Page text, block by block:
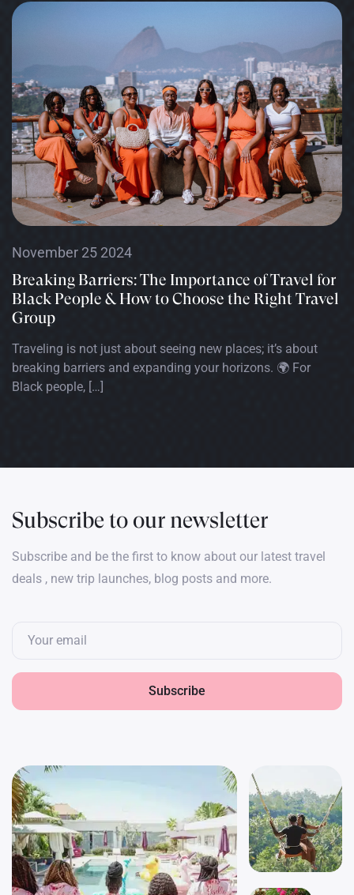
November 25 2024
Breaking Barriers: The Importance of Travel for
Black People & How to Choose the Right Travel
Group
Traveling is not just about seeing new places; it’s about
breaking barriers and expanding your horizons. 🌍 For
Black people, […]
Subscribe to our newsletter
Subscribe and be the first to know about our latest travel
deals , new trip launches, blog posts and more.